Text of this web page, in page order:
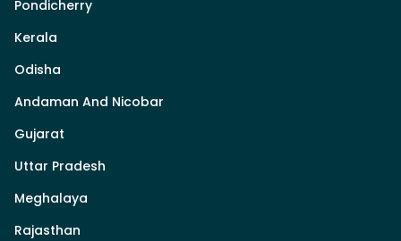
Pondicherry
Kerala
Odisha
Andaman And Nicobar
Gujarat
Uttar Pradesh
Meghalaya
Rajasthan